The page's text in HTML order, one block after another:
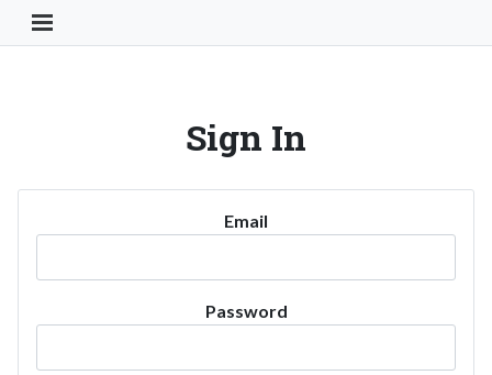
Toggle Navigation Button
Sign In
Email
Password